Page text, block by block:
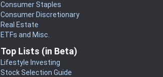
Consumer Staples
Consumer Discretionary
Real Estate
ETFs and Misc.
Top Lists (in Beta)
Lifestyle Investing
Stock Selection Guide